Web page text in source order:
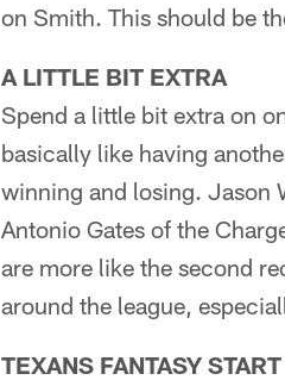
on Smith. This should be
A LITTLE BIT EXTRA
Spend a little bit extra on
basically like having
winning and losing. Jason
Antonio Gates of the
are more like the second
around the league,
TEXANS FANTASY